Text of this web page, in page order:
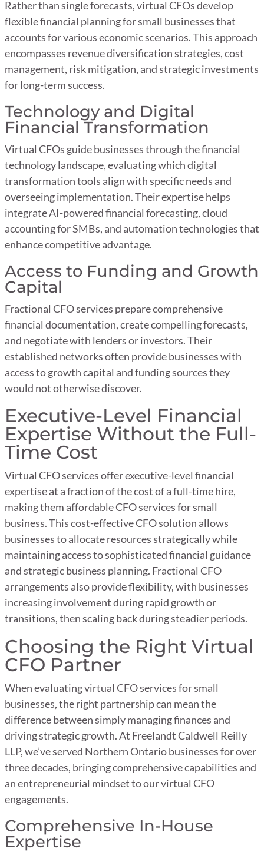
Rather than single forecasts, virtual CFOs develop
flexible financial planning for small businesses that
accounts for various economic scenarios. This approach
encompasses revenue diversification strategies, cost
management, risk mitigation, and strategic investments
for long-term success.
Technology and Digital
Financial Transformation
Virtual CFOs guide businesses through the financial
technology landscape, evaluating which digital
transformation tools align with specific needs and
overseeing implementation. Their expertise helps
integrate AI-powered financial forecasting, cloud
accounting for SMBs, and automation technologies that
enhance competitive advantage.
Access to Funding and Growth
Capital
Fractional CFO services prepare comprehensive
financial documentation, create compelling forecasts,
and negotiate with lenders or investors. Their
established networks often provide businesses with
access to growth capital and funding sources they
would not otherwise discover.
Executive-Level Financial
Expertise Without the Full-
Time Cost
Virtual CFO services offer executive-level financial
expertise at a fraction of the cost of a full-time hire,
making them affordable CFO services for small
business. This cost-effective CFO solution allows
businesses to allocate resources strategically while
maintaining access to sophisticated financial guidance
and strategic business planning. Fractional CFO
arrangements also provide flexibility, with businesses
increasing involvement during rapid growth or
transitions, then scaling back during steadier periods.
Choosing the Right Virtual
CFO Partner
When evaluating virtual CFO services for small
businesses, the right partnership can mean the
difference between simply managing finances and
driving strategic growth. At Freelandt Caldwell Reilly
LLP, we’ve served Northern Ontario businesses for over
three decades, bringing comprehensive capabilities and
an entrepreneurial mindset to our virtual CFO
engagements.
Comprehensive In-House
Expertise